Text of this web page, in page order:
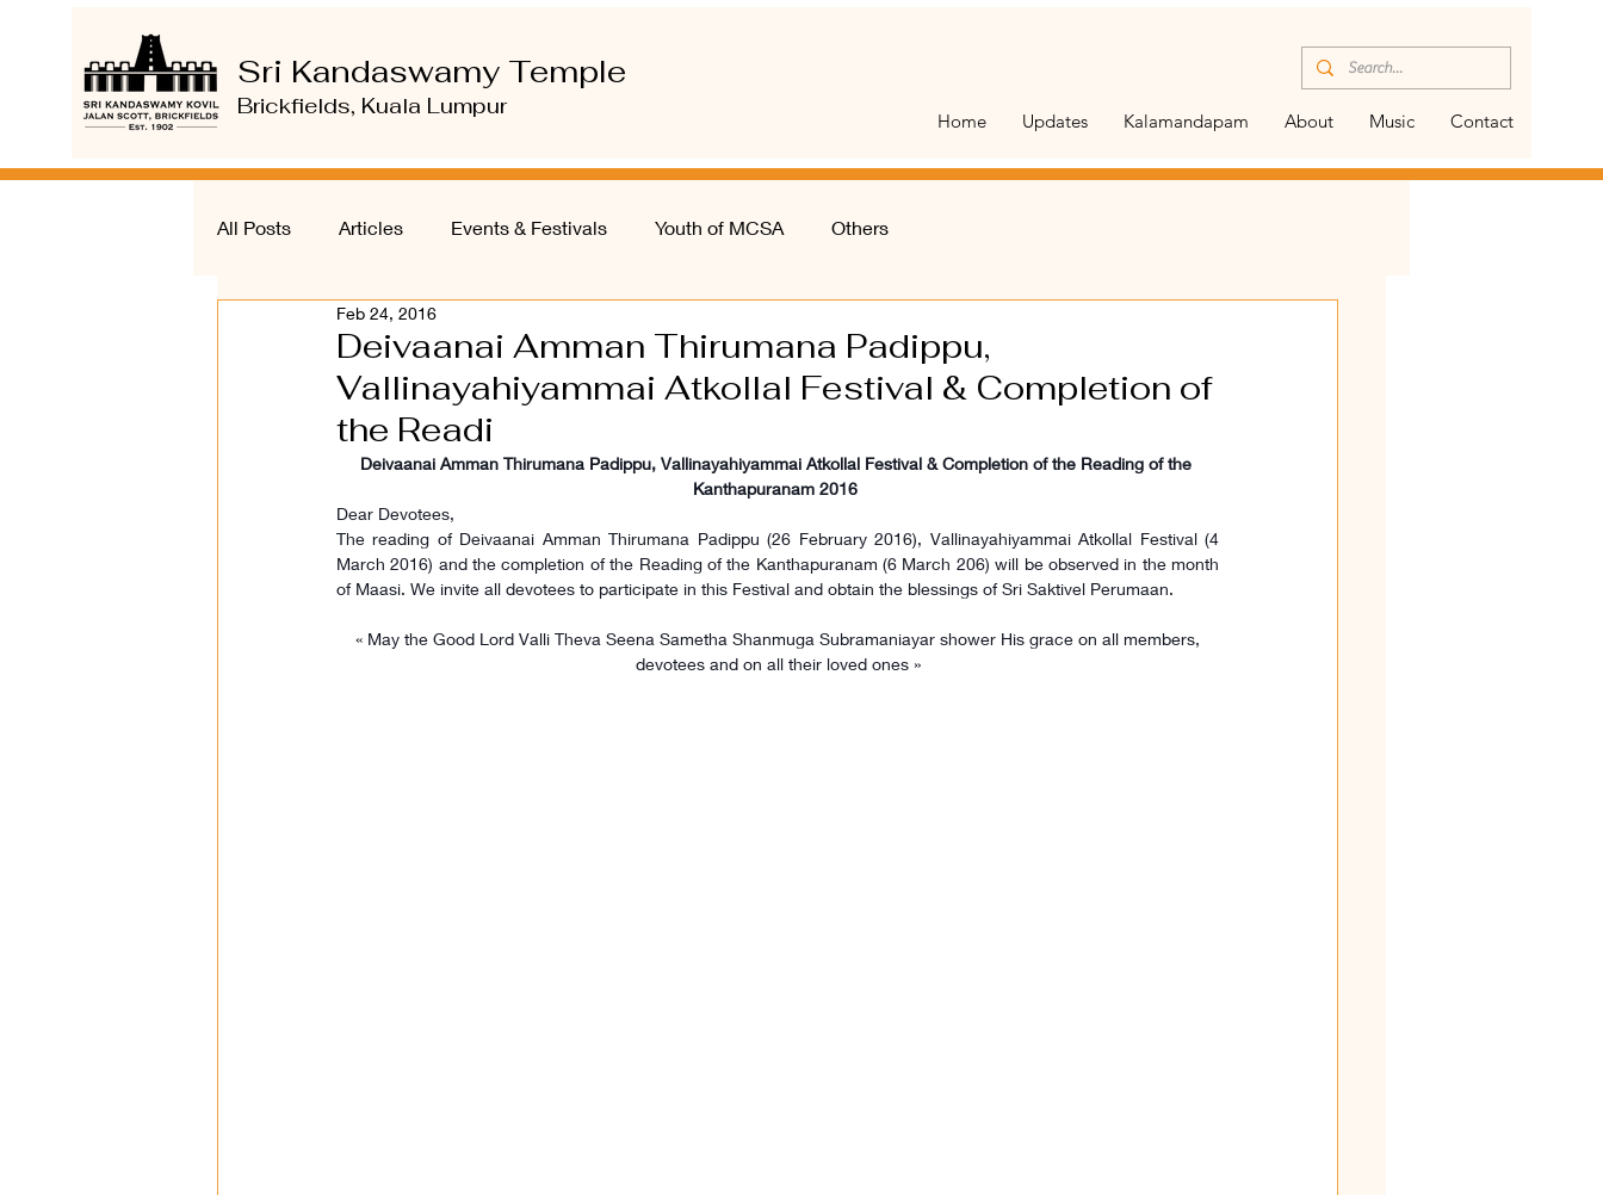
Sri Kandaswamy Temple
Brickfields, Kuala Lumpur
Home Updates Kalamandapam About Music Contact
All Posts Articles Events & Festivals Youth of MCSA Others
Deivaanai Amman Thirumana Padippu,
Vallinayahiyammai Atkollal Festival & Completion of
the Readi
Feb 24, 2016
Deivaanai Amman Thirumana Padippu, Vallinayahiyammai Atkollal Festival & Completion of the Reading of the
Kanthapuranam 2016
Dear Devotees,
The reading of Deivaanai Amman Thirumana Padippu (26 February 2016), Vallinayahiyammai Atkollal Festival (4
March 2016) and the completion of the Reading of the Kanthapuranam (6 March 206) will be observed in the month
of Maasi. We invite all devotees to participate in this Festival and obtain the blessings of Sri Saktivel Perumaan.
devotees and on all their loved ones »